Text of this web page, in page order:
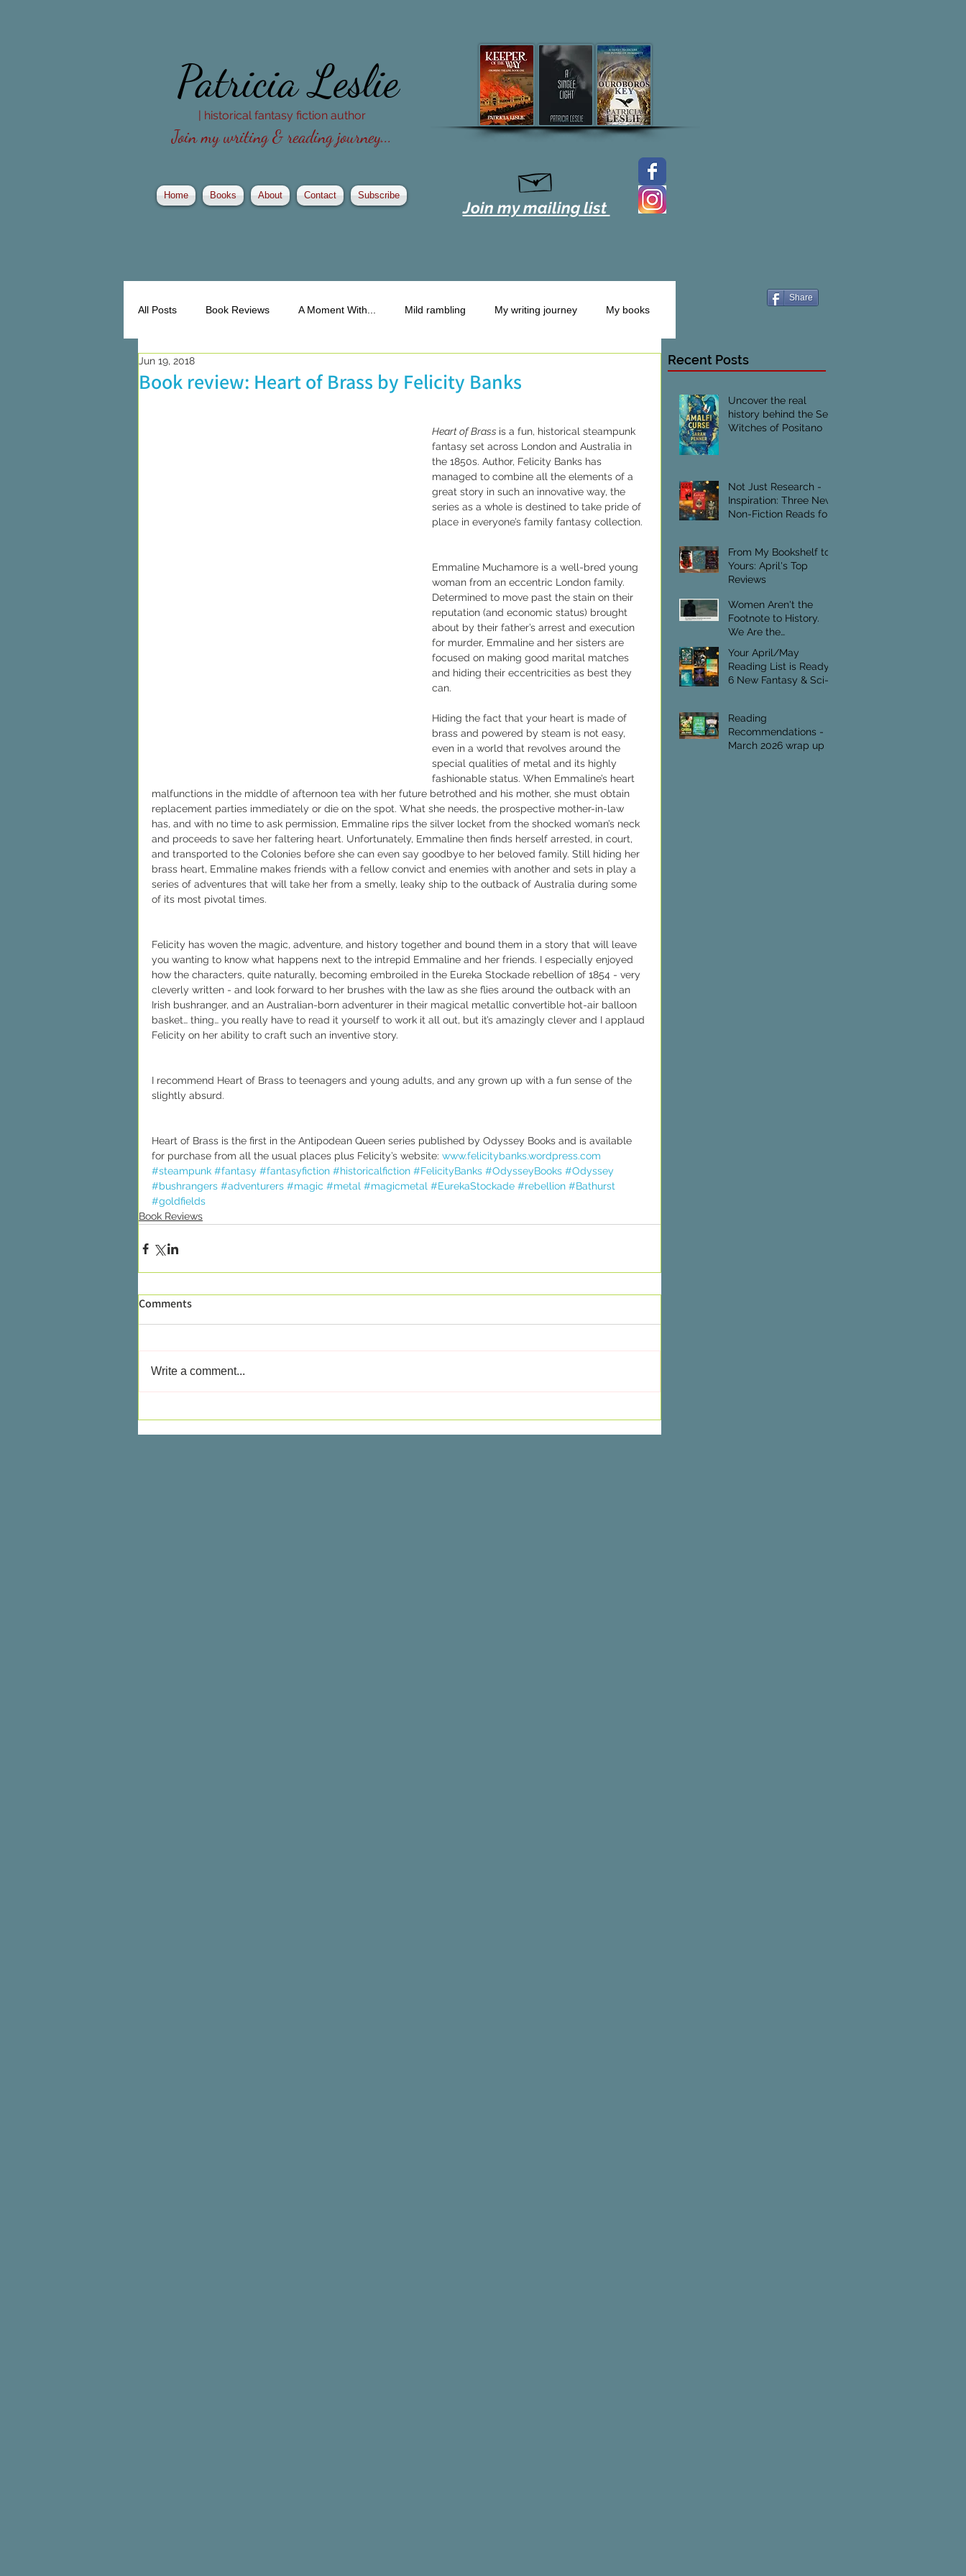
Patricia Leslie
| historical fantasy fiction author
Join my writing & reading journey...
Home Books About Contact Subscribe
Join my mailing list
All Posts Book Reviews A Moment With... Mild rambling My writing journey My books
On Writing
Vintage Recipes
Book review: Heart of Brass by Felicity Banks
Jun 19, 2018
Heart of Brass is a fun, historical steampunk
fantasy set across London and Australia in
the 1850s. Author, Felicity Banks has
managed to combine all the elements of a
great story in such an innovative way, the
series as a whole is destined to take pride of
place in everyone’s family fantasy collection.
Emmaline Muchamore is a well-bred young
woman from an eccentric London family.
Determined to move past the stain on their
reputation (and economic status) brought
about by their father’s arrest and execution
for murder, Emmaline and her sisters are
focused on making good marital matches
and hiding their eccentricities as best they
can.
Hiding the fact that your heart is made of
brass and powered by steam is not easy,
even in a world that revolves around the
special qualities of metal and its highly
fashionable status. When Emmaline’s heart
malfunctions in the middle of afternoon tea with her future betrothed and his mother, she must obtain
replacement parties immediately or die on the spot. What she needs, the prospective mother-in-law
has, and with no time to ask permission, Emmaline rips the silver locket from the shocked woman’s neck
and proceeds to save her faltering heart. Unfortunately, Emmaline then finds herself arrested, in court,
and transported to the Colonies before she can even say goodbye to her beloved family. Still hiding her
brass heart, Emmaline makes friends with a fellow convict and enemies with another and sets in play a
series of adventures that will take her from a smelly, leaky ship to the outback of Australia during some
of its most pivotal times.
Felicity has woven the magic, adventure, and history together and bound them in a story that will leave
you wanting to know what happens next to the intrepid Emmaline and her friends. I especially enjoyed
how the characters, quite naturally, becoming embroiled in the Eureka Stockade rebellion of 1854 - very
cleverly written - and look forward to her brushes with the law as she flies around the outback with an
Irish bushranger, and an Australian-born adventurer in their magical metallic convertible hot-air balloon
basket… thing… you really have to read it yourself to work it all out, but it’s amazingly clever and I applaud
Felicity on her ability to craft such an inventive story.
I recommend Heart of Brass to teenagers and young adults, and any grown up with a fun sense of the
slightly absurd.
Heart of Brass is the first in the Antipodean Queen series published by Odyssey Books and is available
for purchase from all the usual places plus Felicity’s website: www.felicitybanks.wordpress.com
#steampunk #fantasy #fantasyfiction #historicalfiction #FelicityBanks #OdysseyBooks #Odyssey
#bushrangers #adventurers #magic #metal #magicmetal #EurekaStockade #rebellion #Bathurst
#goldfields
Book Reviews
Comments
Write a comment...
Share
Recent Posts
Uncover the real
history behind the Sea
Witches of Positano
Not Just Research -
Inspiration: Three New
Non-Fiction Reads for
From My Bookshelf to
Yours: April's Top
Reviews
Women Aren't the
Footnote to History.
We Are the
Your April/May
Reading List is Ready:
6 New Fantasy & Sci-Fi
Reading
Recommendations -
March 2026 wrap up